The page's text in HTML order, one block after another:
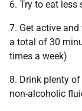
6. Try to eat
7. Get active
a total of 30
times a week)
8. Drink plenty
non-alcoholic